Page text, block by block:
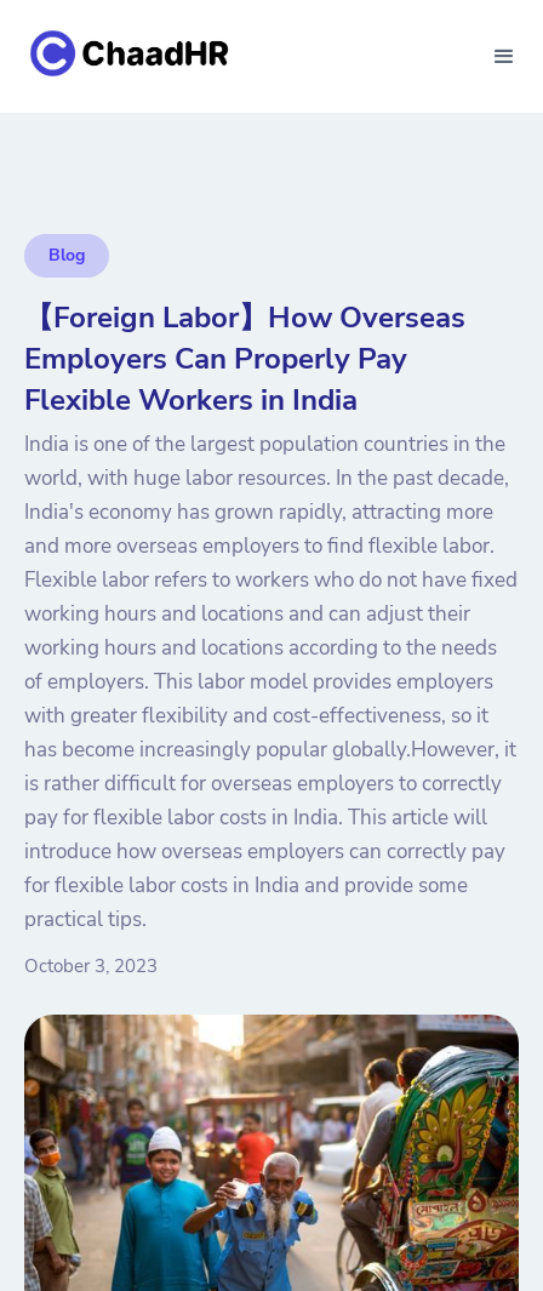
Blog
【Foreign Labor】How Overseas
Employers Can Properly Pay
Flexible Workers in India
India is one of the largest population countries in the
world, with huge labor resources. In the past decade,
India's economy has grown rapidly, attracting more
and more overseas employers to find flexible labor.
Flexible labor refers to workers who do not have fixed
working hours and locations and can adjust their
working hours and locations according to the needs
of employers. This labor model provides employers
with greater flexibility and cost-effectiveness, so it
has become increasingly popular globally.However, it
is rather difficult for overseas employers to correctly
pay for flexible labor costs in India. This article will
introduce how overseas employers can correctly pay
for flexible labor costs in India and provide some
practical tips.
October 3, 2023